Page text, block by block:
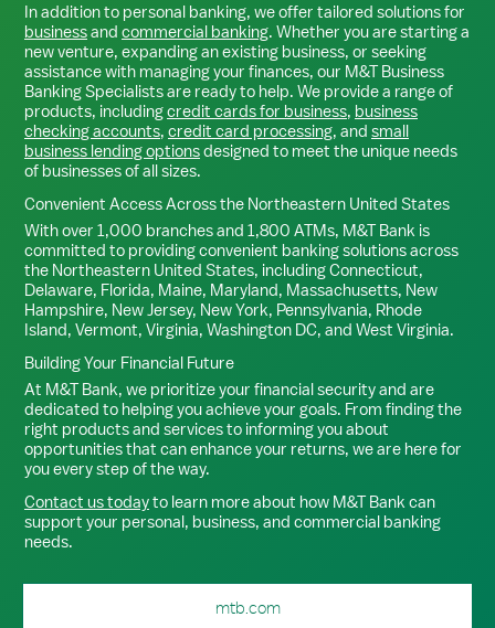
In addition to personal banking, we offer tailored solutions for
businessand commercial banking. Whether you are starting a
new venture, expanding an existing business, or seeking
assistance with managing your finances, our M&T Business
Banking Specialists are ready to help. We provide a range of
products, includingcredit cards for business, business
checking accounts, credit card processing, and small
business lending optionsdesigned to meet the unique needs
of businesses of all sizes.
Convenient Access Across the Northeastern United States
With over 1,000 branches and 1,800 ATMs, M&T Bank is
committed to providing convenient banking solutions across
the Northeastern United States, including Connecticut,
Delaware, Florida, Maine, Maryland, Massachusetts, New
Hampshire, New Jersey, New York, Pennsylvania, Rhode
Island, Vermont, Virginia, Washington DC, and West Virginia.
Building Your Financial Future
At M&T Bank, we prioritize your financial security and are
dedicated to helping you achieve your goals. From finding the
right products and services to informing you about
opportunities that can enhance your returns, we are here for
you every step of the way.
Contact us todayto learn more about how M&T Bank can
support your personal, business, and commercial banking
needs.
mtb.com